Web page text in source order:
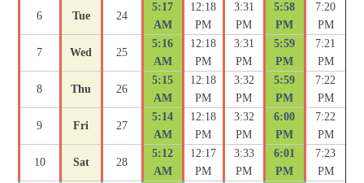
6 Tue 24
5:17
AM
12:18
PM
3:31
PM
5:58
PM
7:20
PM
7 Wed 25
5:16
AM
12:18
PM
3:31
PM
5:59
PM
7:21
PM
8 Thu 26
5:15
AM
12:18
PM
3:32
PM
5:59
PM
7:22
PM
9 Fri 27
5:14
AM
12:18
PM
3:32
PM
6:00
PM
7:22
PM
10 Sat 28
5:12
AM
12:17
PM
3:33
PM
6:01
PM
7:23
PM